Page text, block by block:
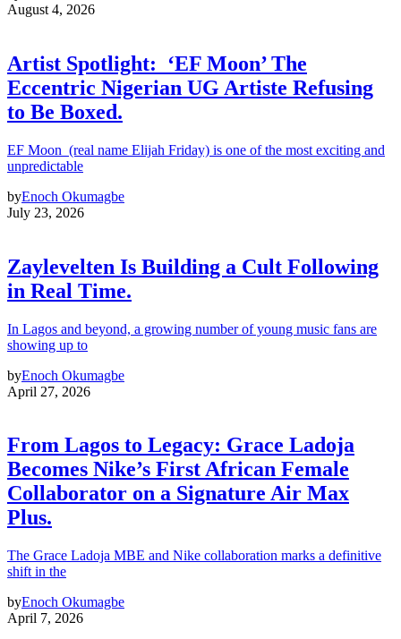
August 4, 2026
Artist Spotlight: ‘EF Moon’ The
Eccentric Nigerian UG Artiste Refusing
to Be Boxed.
EF Moon (real name Elijah Friday) is one of the most exciting and
unpredictable
byEnoch Okumagbe
July 23, 2026
Zaylevelten Is Building a Cult Following
in Real Time.
In Lagos and beyond, a growing number of young music fans are
showing up to
byEnoch Okumagbe
April 27, 2026
From Lagos to Legacy: Grace Ladoja
Becomes Nike’s First African Female
Collaborator on a Signature Air Max
Plus.
The Grace Ladoja MBE and Nike collaboration marks a definitive
shift in the
byEnoch Okumagbe
April 7, 2026